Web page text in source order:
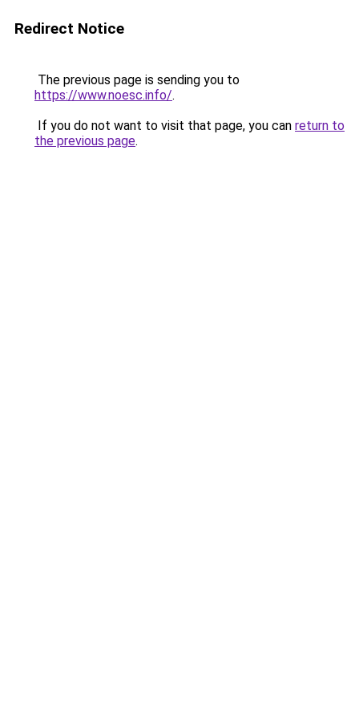
Redirect Notice
The previous page is sending you to
https://www.noesc.info/.
If you do not want to visit that page, you can return to
the previous page.